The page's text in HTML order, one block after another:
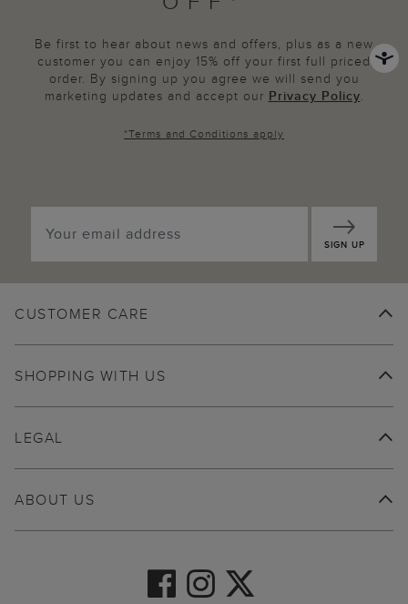
Be first to hear about news and offers, plus as a new
customer you can enjoy 15% off your first full priced
order. By signing up you agree we will send you
marketing updates and accept our Privacy Policy.
*Terms and Conditions apply
SIGN UP
CUSTOMER CARE
SHOPPING WITH US
ABOUT US
LEGAL